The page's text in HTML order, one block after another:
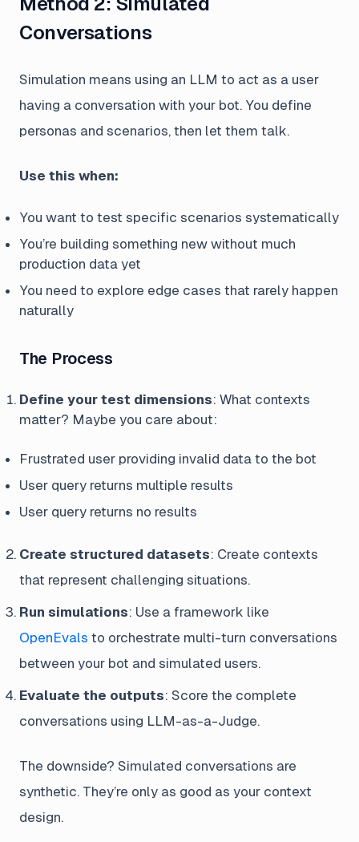
Conversations
Simulation means using an LLM to act as a user
having a conversation with your bot. You define
personas and scenarios, then let them talk.
Use this when:
You want to test specific scenarios systematically
You’re building something new without much
production data yet
You need to explore edge cases that rarely happen
naturally
The Process
Define your test dimensions: What contexts
matter? Maybe you care about:
Frustrated user providing invalid data to the bot
User query returns multiple results
User query returns no results
Create structured datasets: Create contexts
that represent challenging situations.
Run simulations: Use a framework like
OpenEvals to orchestrate multi-turn conversations
between your bot and simulated users.
Evaluate the outputs: Score the complete
conversations using LLM-as-a-Judge.
The downside? Simulated conversations are
synthetic. They’re only as good as your context
design.